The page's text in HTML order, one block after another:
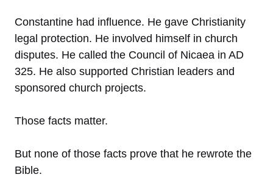
Constantine had influence. He gave Christianity
legal protection. He involved himself in church
disputes. He called the Council of Nicaea in AD
325. He also supported Christian leaders and
sponsored church projects.
Those facts matter.
But none of those facts prove that he rewrote the
Bible.